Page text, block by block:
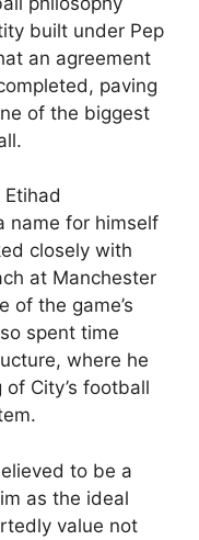
built under Pep
an agreement
paving
of the biggest
name for himself
closely with
at Manchester
of the game’s
spent time
where he
City’s football
to be a
as the ideal
value not